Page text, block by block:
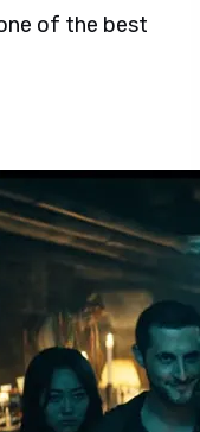
of the best